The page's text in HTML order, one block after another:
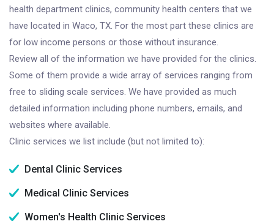
health department clinics, community health centers that we
have located in Waco, TX. For the most part these clinics are
for low income persons or those without insurance.
Review all of the information we have provided for the clinics.
Some of them provide a wide array of services ranging from
free to sliding scale services. We have provided as much
detailed information including phone numbers, emails, and
websites where available.
Clinic services we list include (but not limited to):
Dental Clinic Services
Medical Clinic Services
Women's Health Clinic Services